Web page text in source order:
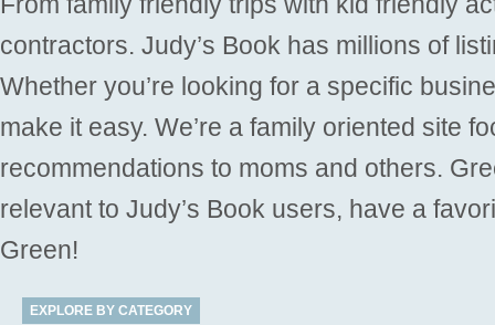
contractors. Judy’s Book has millions of
Whether you’re looking for a specific
make it easy. We’re a family oriented site
recommendations to moms and others.
relevant to Judy’s Book users, have a
Green!
EXPLORE BY CATEGORY